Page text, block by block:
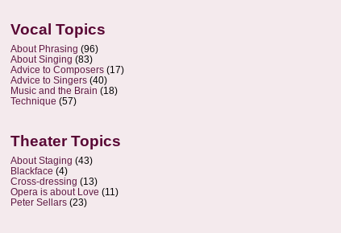
Vocal Topics
About Phrasing (96)
About Singing (83)
Advice to Composers (17)
Advice to Singers (40)
Music and the Brain (18)
Technique (57)
Theater Topics
About Staging (43)
Blackface (4)
Cross-dressing (13)
Opera is about Love (11)
Peter Sellars (23)